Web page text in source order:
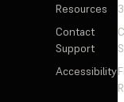
Resources
Contact
Support
Accessibility